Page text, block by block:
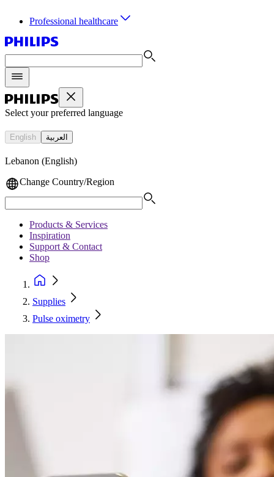
Professional healthcare
Select your preferred language
English العربية
Lebanon (English)
Change Country/Region
Products & Services
Inspiration
Support & Contact
Shop
Supplies
Pulse oximetry